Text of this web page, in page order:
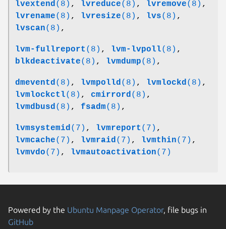
lvextend(8) , lvreduce(8) , lvremove(8) ,
lvrename(8) , lvresize(8) , lvs(8) ,
lvscan(8) ,
lvm-fullreport (8) , lvm-lvpoll(8) ,
blkdeactivate(8) , lvmdump(8) ,
dmeventd(8) , lvmpolld(8) , lvmlockd(8) ,
lvmlockctl(8) , cmirrord(8) ,
lvmdbusd(8) , fsadm(8) ,
lvmsystemid(7) , lvmreport (7) ,
lvmcache(7) , lvmraid(7) , lvmthin(7) ,
lvmvdo(7) , lvmautoactivation(7)
Powered by the Ubuntu Manpage Operator, file bugs in
GitHub